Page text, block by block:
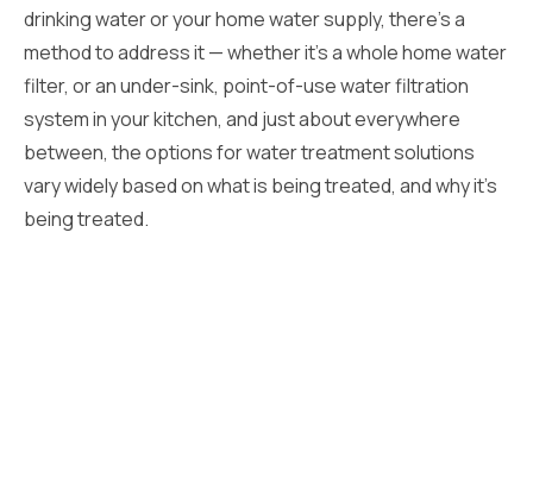
drinking water or your home water supply, there’s a
method to address it — whether it’s a whole home water
filter, or an under-sink, point-of-use water filtration
system in your kitchen, and just about everywhere
between, the options for water treatment solutions
vary widely based on what is being treated, and why it’s
being treated.